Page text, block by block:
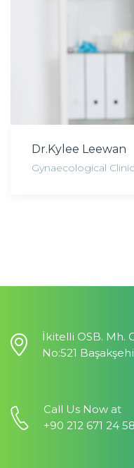
Dr.Kylee Leewan
Gynaecological Clinic
İkitelli OSB. Mh.
No:521
Call Us Now at
+90 212 671 24 58